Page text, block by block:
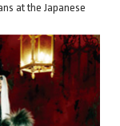
at the Japanese